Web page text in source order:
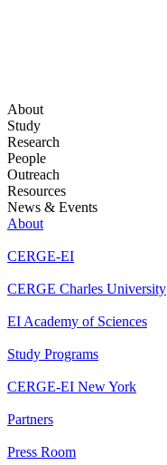
About
Study
Research
People
Outreach
Resources
News & Events
About
CERGE-EI
CERGE Charles University
EI Academy of Sciences
Study Programs
CERGE-EI New York
Partners
Press Room